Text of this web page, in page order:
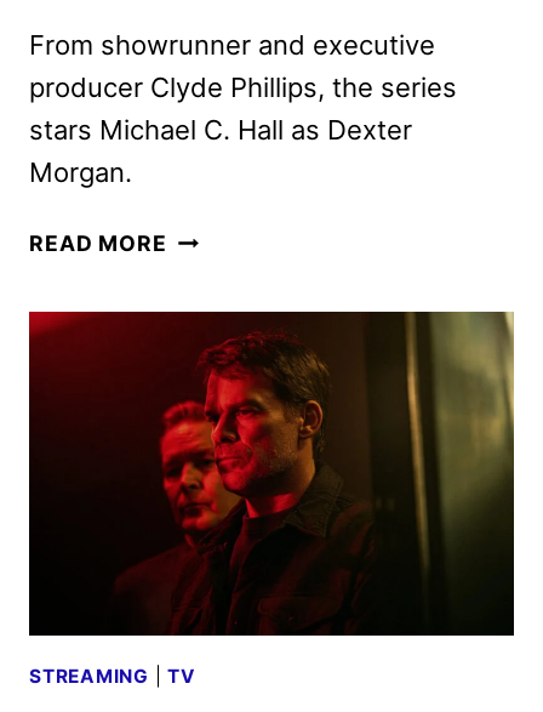
From showrunner and executive
producer Clyde Phillips, the series
stars Michael C. Hall as Dexter
Morgan.
READ MORE DEXTER:
GIVEN
THE
GREEN
LIGHT
STREAMING |TV